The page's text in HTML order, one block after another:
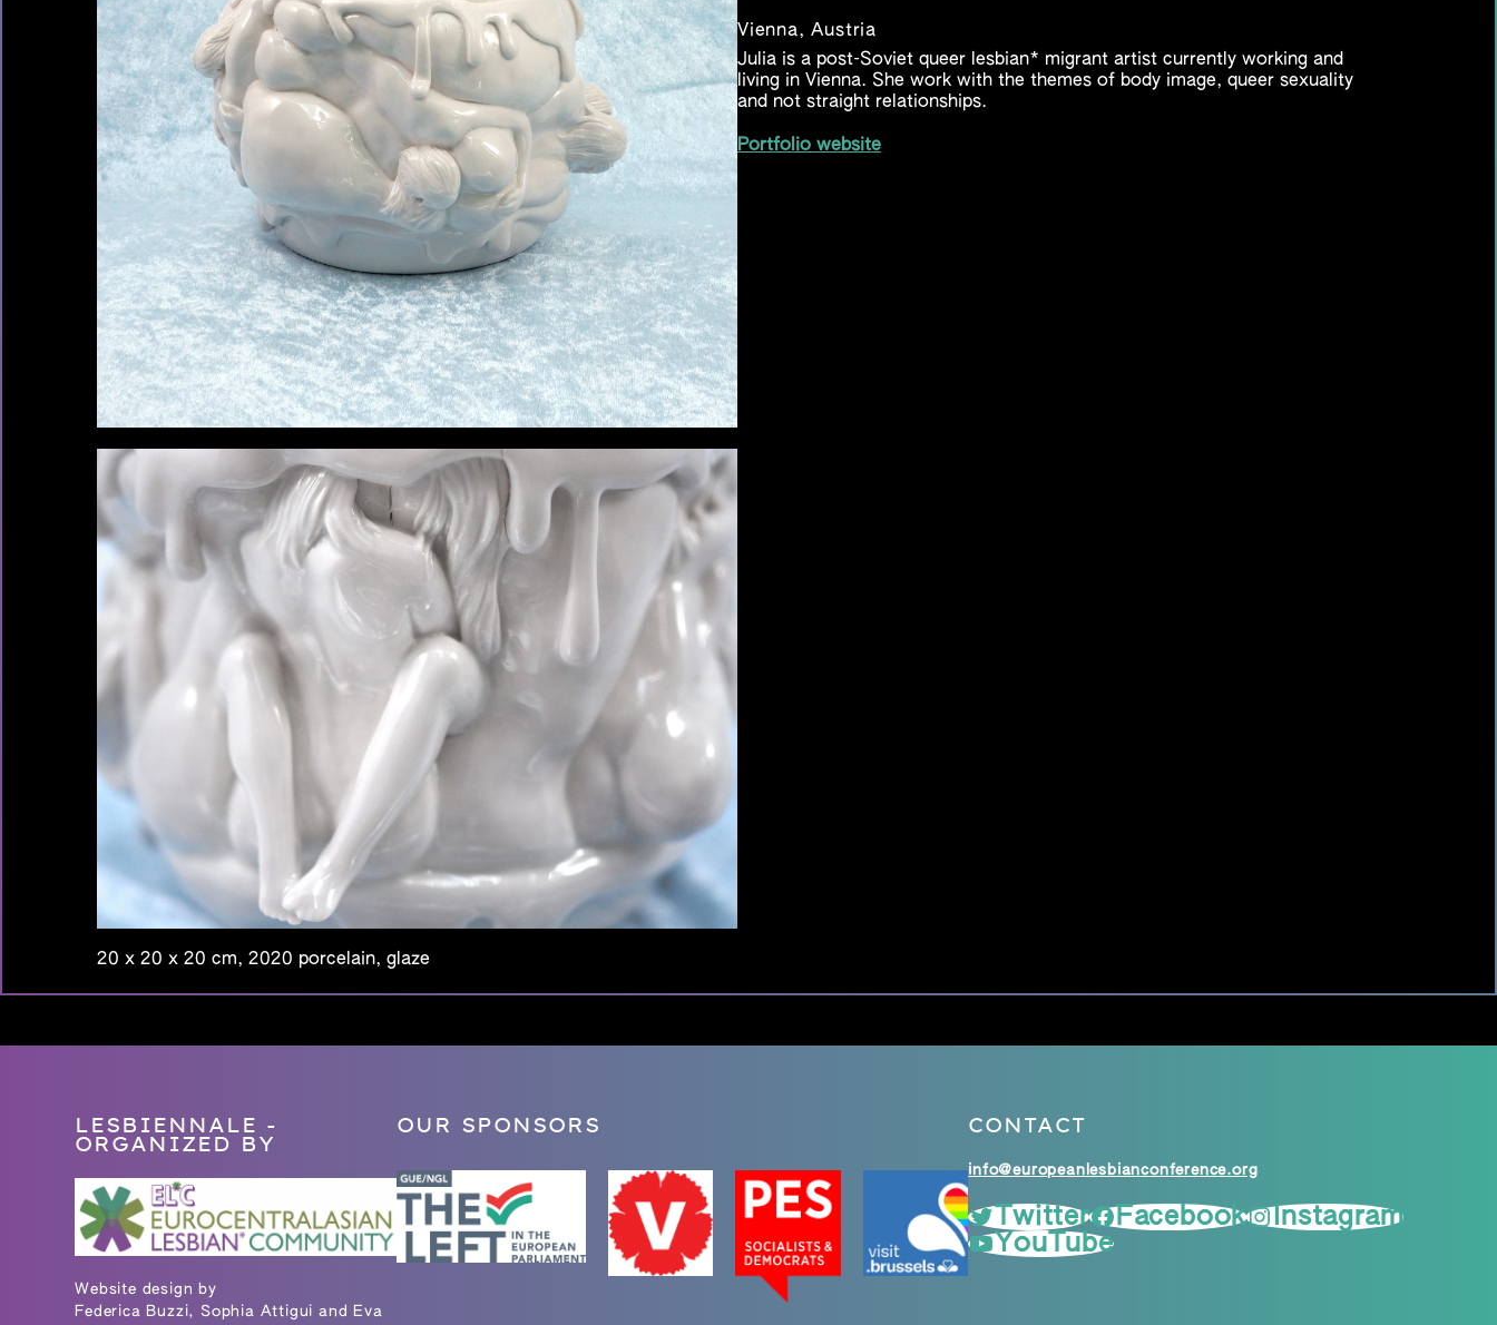
20 x 20 x 20 cm, 2020 porcelain, glaze
Vienna, Austria
Julia is a post-Soviet queer lesbian* migrant artist currently working and
living in Vienna. She work with the themes of body image, queer sexuality
and not straight relationships.
Portfolio website
LESBIENNALE -
ORGANIZED BY
Website design by
Federica Buzzi, Sophia Attigui and Eva
OUR SPONSORS CONTACT
info@europeanlesbianconference.org
Twitter Facebook
Instagram
YouTube